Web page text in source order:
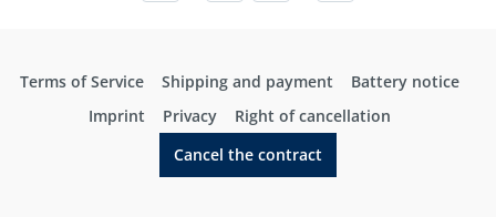
Terms of Service Shipping and payment
Battery notice
Imprint
Privacy
Right of cancellation
Cancel the contract